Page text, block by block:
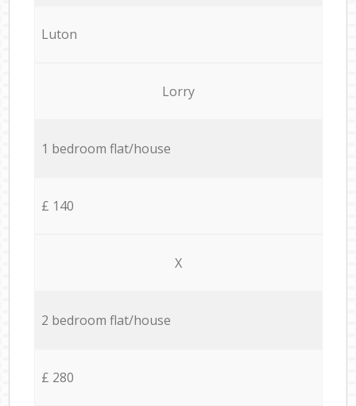
Luton
Lorry
1 bedroom flat/house
£ 140
X
2 bedroom flat/house
£ 280